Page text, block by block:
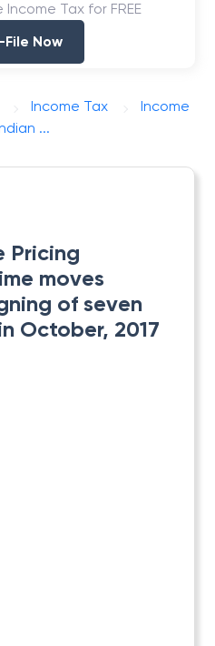
Income Tax for FREE
File Now
Income Tax
Income
...
Pricing
moves
of seven
October, 2017